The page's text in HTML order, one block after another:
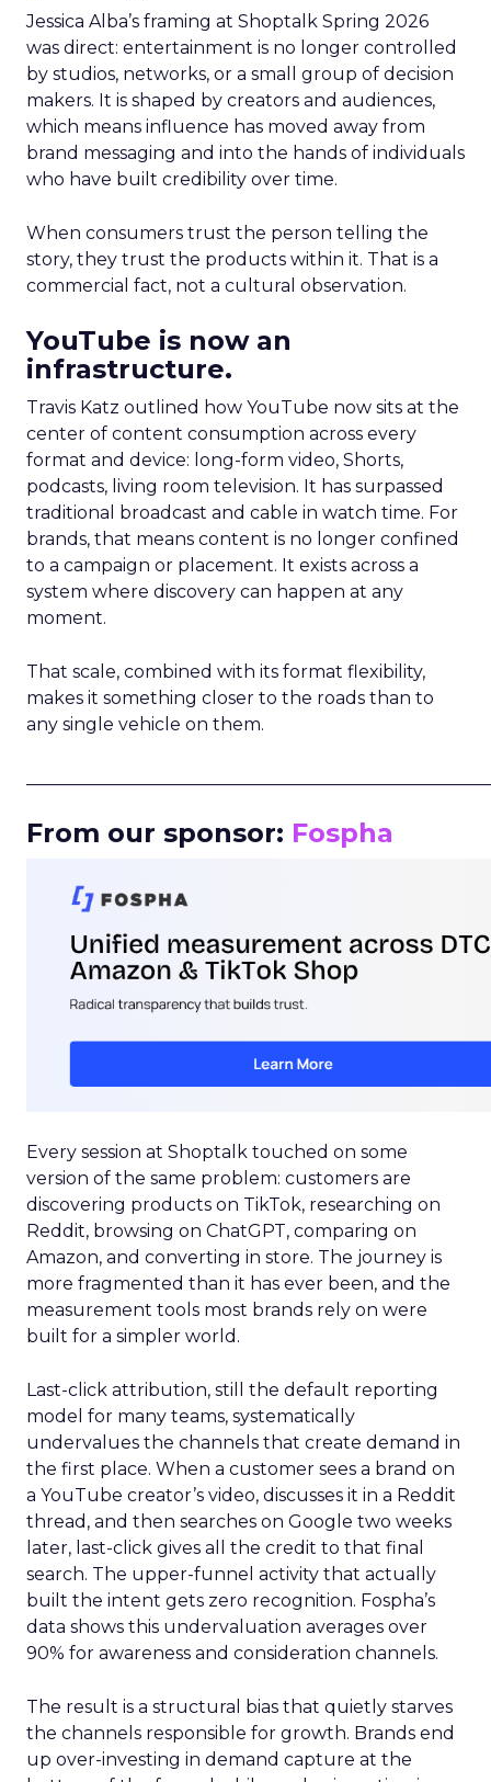
Jessica Alba’s framing at Shoptalk Spring 2026
was direct: entertainment is no longer controlled
by studios, networks, or a small group of decision
makers. It is shaped by creators and audiences,
which means influence has moved away from
brand messaging and into the hands of individuals
who have built credibility over time.
When consumers trust the person telling the
story, they trust the products within it. That is a
commercial fact, not a cultural observation.
YouTube is now an
infrastructure.
Travis Katz outlined how YouTube now sits at the
center of content consumption across every
format and device: long-form video, Shorts,
podcasts, living room television. It has surpassed
traditional broadcast and cable in watch time. For
brands, that means content is no longer confined
to a campaign or placement. It exists across a
system where discovery can happen at any
moment.
That scale, combined with its format flexibility,
makes it something closer to the roads than to
any single vehicle on them.
From our sponsor: Fospha
Every session at Shoptalk touched on some
version of the same problem: customers are
discovering products on TikTok, researching on
Reddit, browsing on ChatGPT, comparing on
Amazon, and converting in store. The journey is
more fragmented than it has ever been, and the
measurement tools most brands rely on were
built for a simpler world.
Last-click attribution, still the default reporting
model for many teams, systematically
undervalues the channels that create demand in
the first place. When a customer sees a brand on
a YouTube creator’s video, discusses it in a Reddit
thread, and then searches on Google two weeks
later, last-click gives all the credit to that final
search. The upper-funnel activity that actually
built the intent gets zero recognition. Fospha’s
data shows this undervaluation averages over
90% for awareness and consideration channels.
The result is a structural bias that quietly starves
the channels responsible for growth. Brands end
up over-investing in demand capture at the